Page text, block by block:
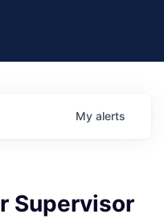
My alerts
Supervisor